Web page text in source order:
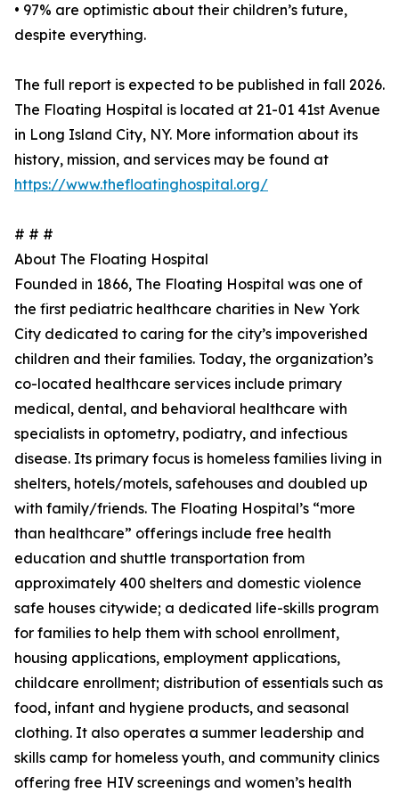
• 97% are optimistic about their children’s future,
despite everything.
The full report is expected to be published in fall 2026.
The Floating Hospital is located at 21-01 41st Avenue
in Long Island City, NY. More information about its
history, mission, and services may be found at
https://www.thefloatinghospital.org/
# # #
About The Floating Hospital
Founded in 1866, The Floating Hospital was one of
the first pediatric healthcare charities in New York
City dedicated to caring for the city’s impoverished
children and their families. Today, the organization’s
co-located healthcare services include primary
medical, dental, and behavioral healthcare with
specialists in optometry, podiatry, and infectious
disease. Its primary focus is homeless families living in
shelters, hotels/motels, safehouses and doubled up
with family/friends. The Floating Hospital’s “more
than healthcare” offerings include free health
education and shuttle transportation from
approximately 400 shelters and domestic violence
safe houses citywide; a dedicated life-skills program
for families to help them with school enrollment,
housing applications, employment applications,
childcare enrollment; distribution of essentials such as
food, infant and hygiene products, and seasonal
clothing. It also operates a summer leadership and
skills camp for homeless youth, and community clinics
offering free HIV screenings and women’s health